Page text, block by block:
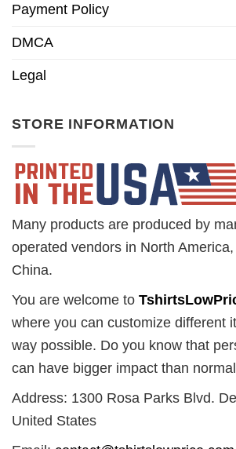
Payment Policy
DMCA
Legal
STORE INFORMATION
Many products are produced by
operated vendors in North
China.
You are welcome to
where you can customize different
way possible. Do you know that
can have bigger impact than
Address: 1300 Rosa Parks Blvd.
United States